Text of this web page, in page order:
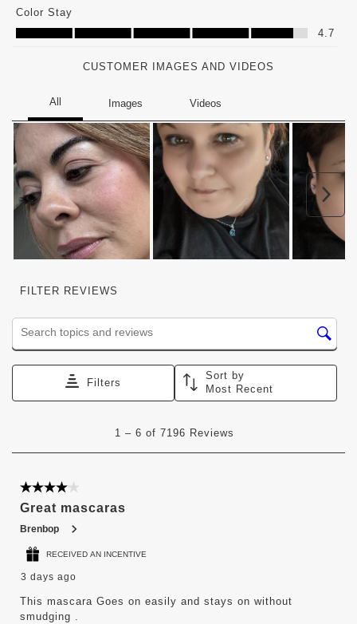
Color Stay
Color Stay, 4.7 out of 5
4.7
CUSTOMER IMAGES AND VIDEOS
FILTER REVIEWS
Search topics and reviews search region
Filters
Sort by
Most Recent
6
7196
Reviews
1 – 6 of 7196 Reviews
4 out of 5 stars.
Great mascaras
Brenbop
RECEIVED AN INCENTIVE
3 days ago
This mascara Goes on easily and stays on without
smudging .